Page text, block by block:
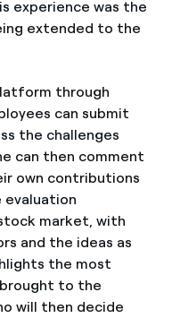
experience was the
extended to the
through
can submit
the challenges
can then comment
own contributions
evaluation
market, with
and the ideas as
the most
brought to the
will then decide